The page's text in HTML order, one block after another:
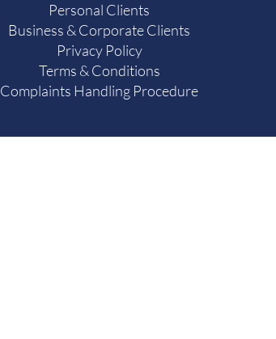
Personal Clients
Business & Corporate Clients
Privacy Policy
Terms & Conditions
Complaints Handling Procedure